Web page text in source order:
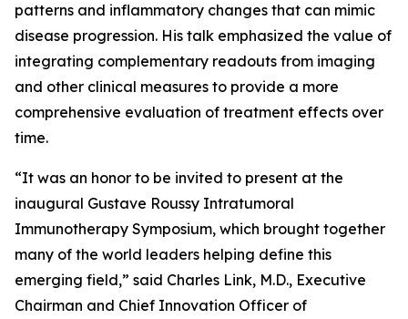
patterns and inflammatory changes that can mimic
disease progression. His talk emphasized the value of
integrating complementary readouts from imaging
and other clinical measures to provide a more
comprehensive evaluation of treatment effects over
time.
“It was an honor to be invited to present at the
inaugural Gustave Roussy Intratumoral
Immunotherapy Symposium, which brought together
many of the world leaders helping define this
emerging field,” said Charles Link, M.D., Executive
Chairman and Chief Innovation Officer of